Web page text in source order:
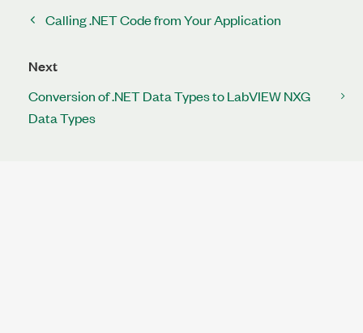
Calling .NET Code from Your Application
Next
Conversion of .NET Data Types to LabVIEW NXG
Data Types